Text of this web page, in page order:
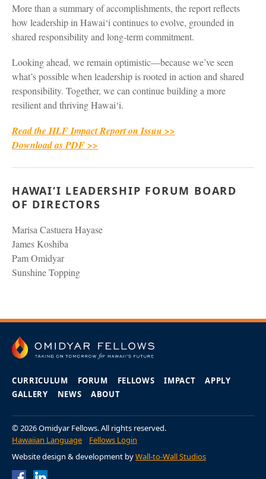
More than a summary of accomplishments, the report reflects
how leadership in Hawai‘i continues to evolve, grounded in
shared responsibility and long-term commitment.
Looking ahead, we remain optimistic—because we’ve seen
what’s possible when leadership is rooted in action and shared
responsibility. Together, we can continue building a more
resilient and thriving Hawai‘i.
Read the HLF Impact Report on Issuu >>
Download as PDF >>
HAWAI‘I LEADERSHIP FORUM BOARD
OF DIRECTORS
Marisa Castuera Hayase
James Koshiba
Pam Omidyar
Sunshine Topping
CURRICULUM FORUM FELLOWS IMPACT
APPLY
GALLERY
NEWS ABOUT
© 2026 Omidyar Fellows. All rights reserved.
Hawaiian Language
Fellows Login
Website design & development byWall-to-Wall Studios
Omidyar Fellows
Omidyar Fellows